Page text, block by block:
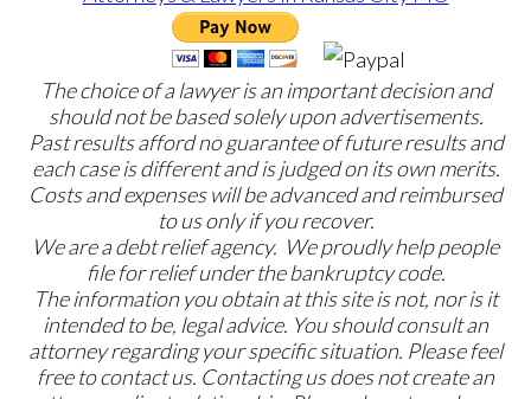
The choice of a lawyer is an important decision and
should not be based solely upon advertisements.
Past results afford no guarantee of future results and
each case is different and is judged on its own merits.
Costs and expenses will be advanced and reimbursed
to us only if you recover.
We are a debt relief agency. We proudly help people
file for relief under the bankruptcy code.
The information you obtain at this site is not, nor is it
intended to be, legal advice. You should consult an
attorney regarding your specific situation. Please feel
free to contact us. Contacting us does not create an